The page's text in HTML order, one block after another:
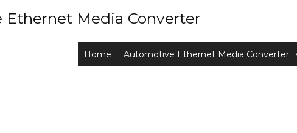
Media Converter
Home Automotive Ethernet Media Converter